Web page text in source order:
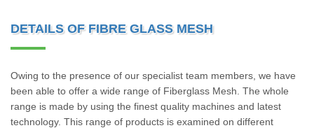
DETAILS OF FIBRE GLASS MESH
Owing to the presence of our specialist team members, we have
been able to offer a wide range of Fiberglass Mesh. The whole
range is made by using the finest quality machines and latest
technology. This range of products is examined on different